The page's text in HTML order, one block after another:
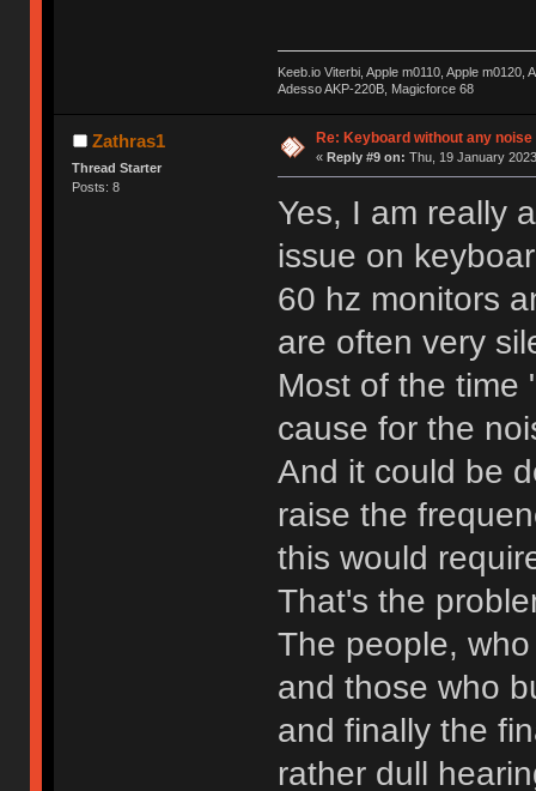
Keeb.io Viterbi, Apple m0110, Apple
Adesso AKP-220B, Magicforce 68
Zathras1
Thread Starter
Posts: 8
Re: Keyboard without any noise
« Reply #9 on: Thu, 19 January
Yes, I am really
issue on
60 hz monitors
are often very
Most of the time
cause for the
And it could be
raise the
this would
That's the
The people,
and those who
and finally the
rather dull